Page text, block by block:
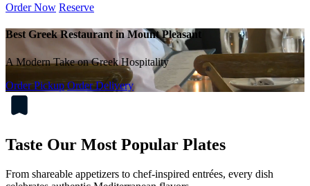
Order Now Reserve
Best Greek Restaurant in Mount Pleasant
A Modern Take on Greek Hospitality
Order Pickup Order Delivery
Taste Our Most Popular Plates
From shareable appetizers to chef-inspired entrées, every dish